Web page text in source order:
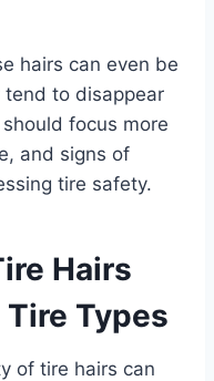
hairs can even be
to disappear
focus more
and signs of
tire safety.
Hairs
Types
of tire hairs can